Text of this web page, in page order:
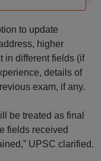
to update
higher
in different fields (if
details of
exam, if any.
be treated as final
fields received
UPSC clarified.